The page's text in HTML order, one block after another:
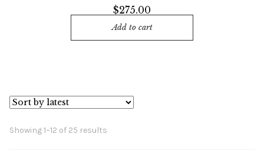
$275.00
Add to cart
Showing 1–12 of 25 results